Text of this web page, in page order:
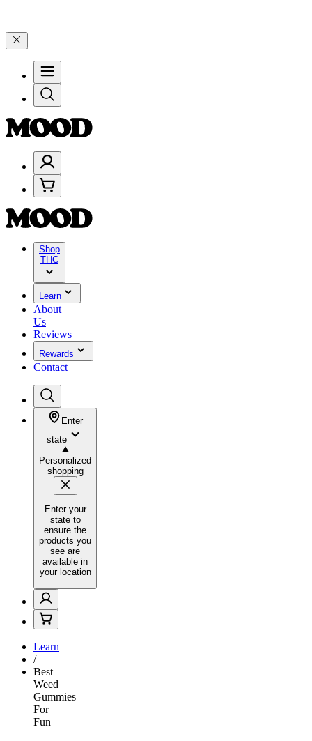
Shop
THC
Learn
About
Us
Reviews
Rewards
Contact
Enter
state
Personalized
shopping
Enter your
state to
ensure the
products you
see are
available in
your location
Learn
/
Best
Weed
Gummies
For
Fun